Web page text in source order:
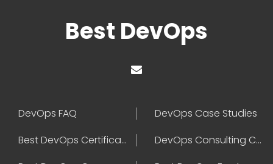
Best DevOps
DevOps FAQ
DevOps Case Studies
Best DevOps Certification
DevOps Consulting Companies